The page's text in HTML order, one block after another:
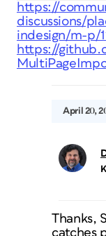
https://
discussions/
indesign/m-p/
https://
April 20,
Thanks,
catches